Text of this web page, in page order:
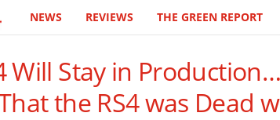
NEWS REVIEWS THE GREEN REPORT
Will Stay in
the RS4 was Dead